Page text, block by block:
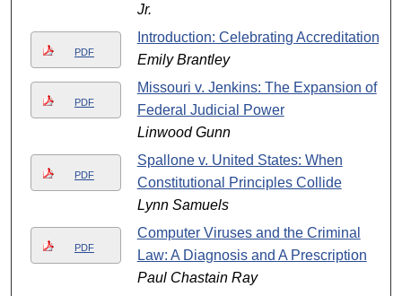
Jr.
PDF
Introduction: Celebrating Accreditation
Emily Brantley
PDF
Missouri v. Jenkins: The Expansion of
Federal Judicial Power
Linwood Gunn
PDF
Spallone v. United States: When
Constitutional Principles Collide
Lynn Samuels
PDF
Computer Viruses and the Criminal
Law: A Diagnosis and A Prescription
Paul Chastain Ray